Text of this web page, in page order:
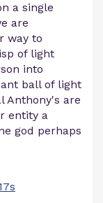
a single
are
way to
of light
into
ball of light
Anthony's are
entity a
god perhaps